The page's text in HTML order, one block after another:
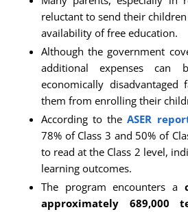
reluctant to send their
availability of free education.
Although the government
additional expenses can
economically disadvantaged
them from enrolling their
According to theASER
78% of Class 3 and 50% of
to read at the Class 2 level,
learning outcomes.
The program encounters a
approximately 689,000